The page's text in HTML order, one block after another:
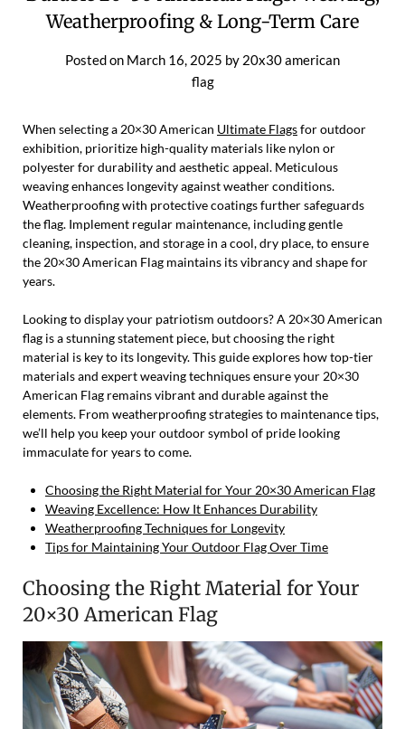
Weatherproofing & Long-Term Care
Posted on March 16, 2025 by 20x30 american
flag
When selecting a 20×30 American Ultimate Flagsfor outdoor
exhibition, prioritize high-quality materials like nylon or
polyester for durability and aesthetic appeal. Meticulous
weaving enhances longevity against weather conditions.
Weatherproofing with protective coatings further safeguards
the flag. Implement regular maintenance, including gentle
cleaning, inspection, and storage in a cool, dry place, to ensure
the 20×30 American Flag maintains its vibrancy and shape for
years.
Looking to display your patriotism outdoors? A 20×30 American
flag is a stunning statement piece, but choosing the right
material is key to its longevity. This guide explores how top-tier
materials and expert weaving techniques ensure your 20×30
American Flag remains vibrant and durable against the
elements. From weatherproofing strategies to maintenance tips,
we’ll help you keep your outdoor symbol of pride looking
immaculate for years to come.
Choosing the Right Material for Your 20×30 American Flag
Weaving Excellence: How It Enhances Durability
Weatherproofing Techniques for Longevity
Tips for Maintaining Your Outdoor Flag Over Time
Choosing the Right Material for Your
20×30 American Flag